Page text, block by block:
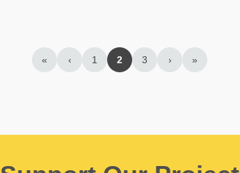
« ‹ 1 2 3 › »